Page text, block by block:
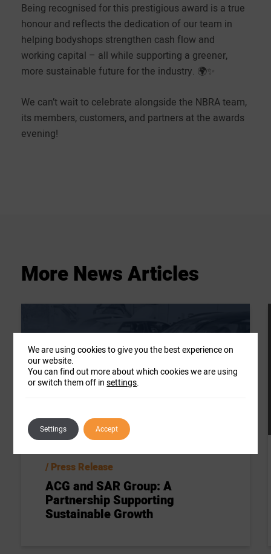
Being recognised for this prestigious award is a true
honour and reflects the dedication of our team in
helping bodyshops strengthen cash flow and
working capital – all while supporting a greener,
more sustainable future for the industry. 🌍✨
We can’t wait to celebrate alongside the NBRA team,
its members, customers, and partners at the awards
evening!
MoreNewsArticles
Press Release
ACG and SAR Group: A
Partnership Supporting
Sustainable Growth
We are using cookies to give you the best experience on
our website.
You can find out more about which cookies we are using
or switch them off insettings.
Accept
Settings